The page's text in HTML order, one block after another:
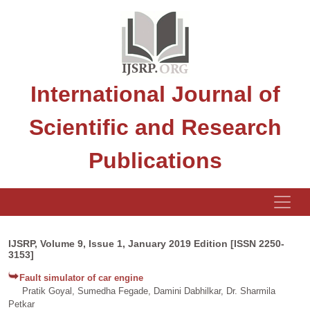
International Journal of
Scientific and Research
Publications
IJSRP, Volume 9, Issue 1, January 2019 Edition [ISSN 2250-
3153]
Fault simulator of car engine
Pratik Goyal, Sumedha Fegade, Damini Dabhilkar, Dr. Sharmila
Petkar